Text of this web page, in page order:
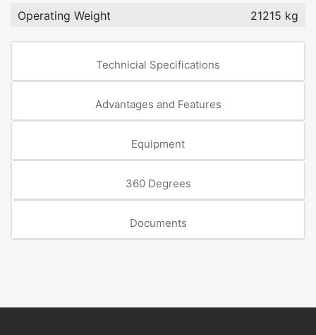
Operating Weight
21215 kg
Technicial Specifications
Advantages and Features
Equipment
360 Degrees
Documents